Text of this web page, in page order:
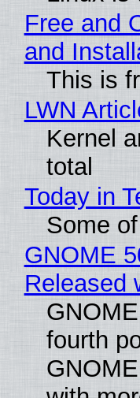
Free and
and
This is
LWN
Kernel
total
Today in
Some
GNOME
Released
fourth